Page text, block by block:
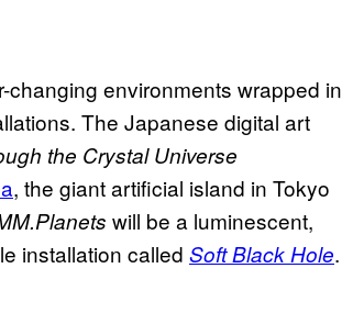
environments wrapped in
The Japanese digital art
the Crystal Universe
, the giant artificial island in Tokyo
will be a luminescent,
installation called Soft Black Hole.